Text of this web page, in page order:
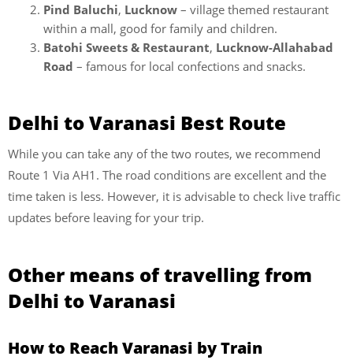
Pind Baluchi, Lucknow – village themed restaurant
within a mall, good for family and children.
Batohi Sweets & Restaurant, Lucknow-Allahabad
Road – famous for local confections and snacks.
Delhi to Varanasi Best Route
While you can take any of the two routes, we recommend
Route 1 Via AH1. The road conditions are excellent and the
time taken is less. However, it is advisable to check live traffic
updates before leaving for your trip.
Other means of travelling from
Delhi to Varanasi
How to Reach Varanasi by Train